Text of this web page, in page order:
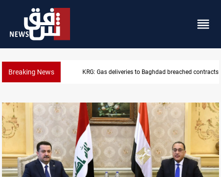
Breaking News KRG: Gas deliveries to Baghdad breached contracts